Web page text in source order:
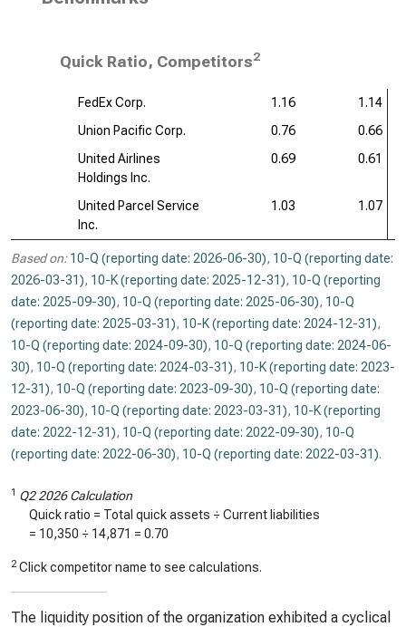
Quick Ratio, Competitors2
FedEx Corp. 1.16
1.14
Union Pacific Corp.
0.76
0.66
United Airlines
Holdings Inc.
0.69 0.61
United Parcel Service
Inc.
1.03 1.07
Based on: 10-Q (reporting date: 2026-06-30), 10-Q (reporting date:
2026-03-31), 10-K (reporting date: 2025-12-31), 10-Q (reporting
date: 2025-09-30), 10-Q (reporting date: 2025-06-30), 10-Q
(reporting date: 2025-03-31), 10-K (reporting date: 2024-12-31),
10-Q (reporting date: 2024-09-30), 10-Q (reporting date: 2024-06-
30), 10-Q (reporting date: 2024-03-31), 10-K (reporting date: 2023-
12-31), 10-Q (reporting date: 2023-09-30), 10-Q (reporting date:
2023-06-30), 10-Q (reporting date: 2023-03-31), 10-K (reporting
date: 2022-12-31), 10-Q (reporting date: 2022-09-30), 10-Q
(reporting date: 2022-06-30), 10-Q (reporting date: 2022-03-31).
1 Q2 2026 Calculation
Quick ratio = Total quick assets ÷ Current liabilities
= 10,350 ÷ 14,871 = 0.70
2 Click competitor name to see calculations.
The liquidity position of the organization exhibited a cyclical